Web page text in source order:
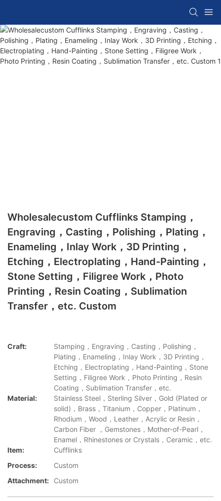
Wholesalecustom Cufflinks Stamping，
Engraving，Casting，Polishing，Plating，
Enameling，Inlay Work，3D Printing，
Etching，Electroplating，Hand-Painting，
Stone Setting，Filigree Work，Photo
Printing，Resin Coating，Sublimation
Transfer，etc. Custom
Craft:
Stamping，Engraving，Casting，Polishing，
Plating，Enameling，Inlay Work，3D Printing，
Etching，Electroplating，Hand-Painting，Stone
Setting，Filigree Work，Photo Printing，Resin
Coating，Sublimation Transfer，etc.
Material:
Stainless Steel，Sterling Silver，Gold (Plated or
solid)，Brass，Titanium，Copper，Platinum，
Rhodium，Wood，Leather，Acrylic or Resin，
Carbon Fiber ，Gemstones，Mother-of-Pearl，
Enamel，Rhinestones or Crystals，Ceramic，etc.
Item:
Cufflinks
Process:
Custom
Attachment:
Custom